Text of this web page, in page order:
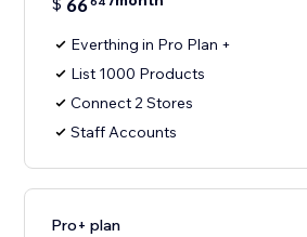
66
Everthing in Pro Plan +
List 1000 Products
Connect 2 Stores
Staff Accounts
Pro+ plan